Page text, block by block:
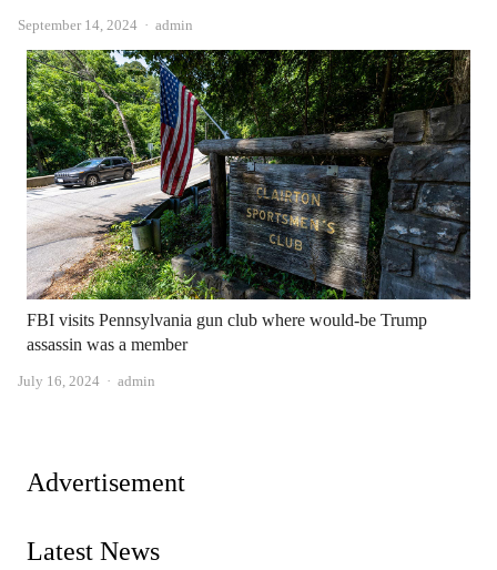
September 14, 2024 Author
admin
FBI visits Pennsylvania gun club where would-be Trump
assassin was a member
July 16, 2024 Author
admin
Advertisement
Latest News